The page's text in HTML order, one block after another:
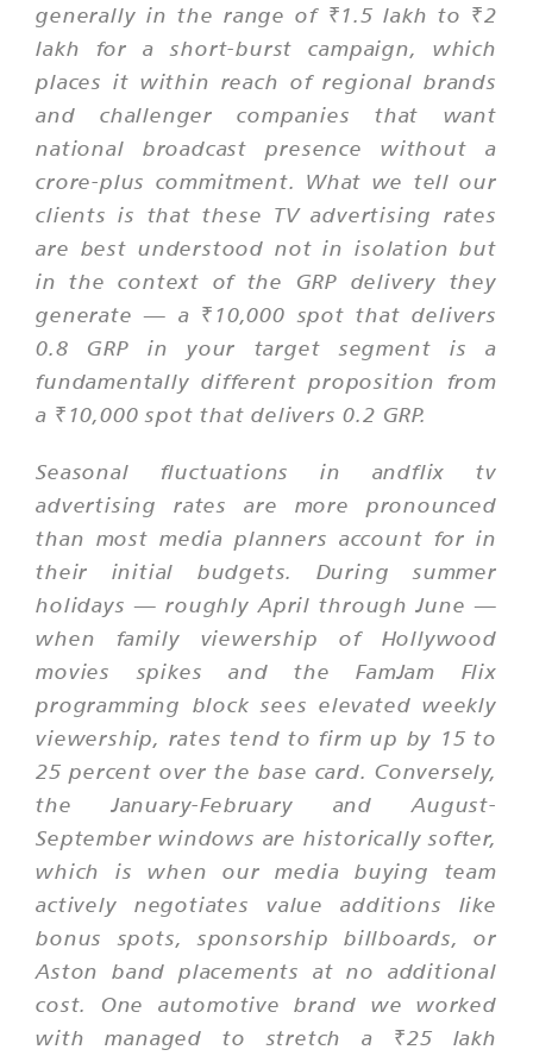
generally in the range of ₹1.5 lakh to ₹2
lakh for a short-burst campaign, which
places it within reach of regional brands
and challenger companies that want
national broadcast presence without a
crore-plus commitment. What we tell our
clients is that these TV advertising rates
are best understood not in isolation but
in the context of the GRP delivery they
generate — a ₹10,000 spot that delivers
0.8 GRP in your target segment is a
fundamentally different proposition from
a ₹10,000 spot that delivers 0.2 GRP.
Seasonal fluctuations in andflix tv
advertising rates are more pronounced
than most media planners account for in
their initial budgets. During summer
holidays — roughly April through June —
when family viewership of Hollywood
movies spikes and the FamJam Flix
programming block sees elevated weekly
viewership, rates tend to firm up by 15 to
25 percent over the base card. Conversely,
the January-February and August-
September windows are historically softer,
which is when our media buying team
actively negotiates value additions like
bonus spots, sponsorship billboards, or
Aston band placements at no additional
cost. One automotive brand we worked
with managed to stretch a ₹25 lakh